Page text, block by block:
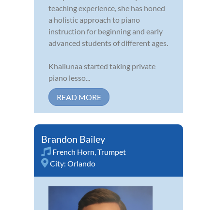
teaching experience, she has honed
a holistic approach to piano
instruction for beginning and early
advanced students of different ages.
Khaliunaa started taking private
piano lesso...
READ MORE
Brandon Bailey
French Horn,Trumpet
City: Orlando